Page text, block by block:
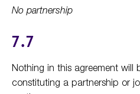
No partnership
7.7
Nothing in this agreement will
constituting a partnership or